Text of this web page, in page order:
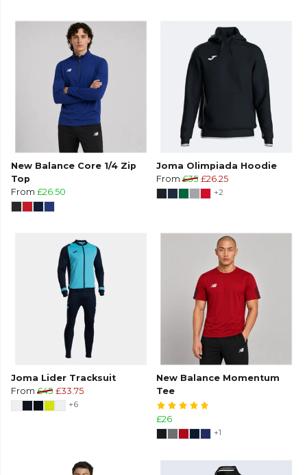
New Balance Core 1/4 Zip
Top
From £26.50
Joma Olimpiada Hoodie
From £35 £26.25
+2
Joma Lider Tracksuit
From £45 £33.75
+6
New Balance Momentum
Tee
£26
+1